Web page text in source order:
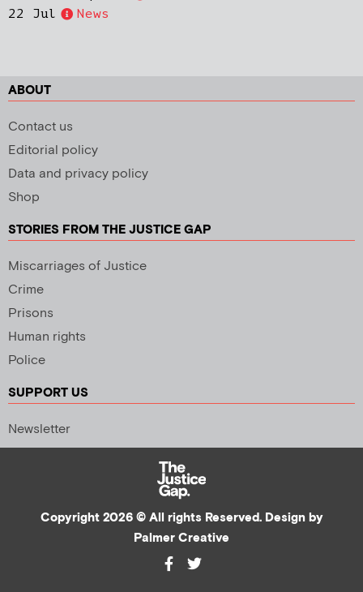
22 Jul
News
ABOUT
Contact us
Editorial policy
Data and privacy policy
Shop
STORIES FROM THE JUSTICE GAP
Miscarriages of Justice
Crime
Prisons
Human rights
Police
SUPPORT US
Newsletter
Copyright 2026 © All rights Reserved. Design by
Palmer Creative